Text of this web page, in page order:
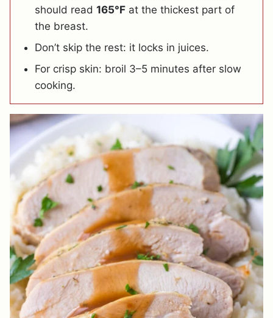
should read 165°F at the thickest part of
the breast.
Don’t skip the rest: it locks in juices.
For crisp skin: broil 3–5 minutes after slow
cooking.